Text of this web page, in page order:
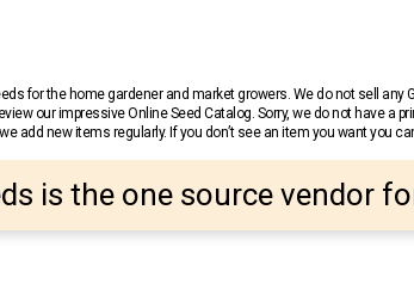
for the home gardener and market growers. We do not sell
our impressive Online Seed Catalog. Sorry, we do not have
add new items regularly. If you don’t see an item you want you
is the one source vendor